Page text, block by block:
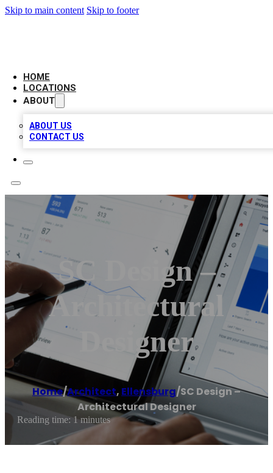
Skip to main content Skip to footer
HOME
LOCATIONS
ABOUT
ABOUT US
CONTACT US
SC Design –
Architectural
Designer
Home/Architect, Ellensburg/SC Design –
Architectural Designer
Reading time: 1 minutes